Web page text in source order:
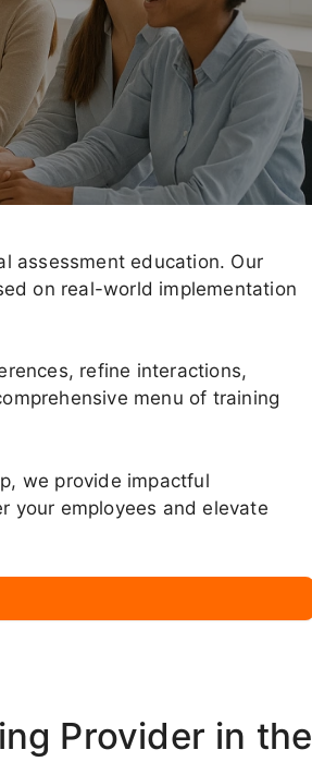
assessment education. Our
on real-world implementation
refine interactions,
menu of training
we provide impactful
your employees and elevate
Provider in the